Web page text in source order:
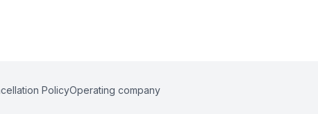
PolicyOperating company